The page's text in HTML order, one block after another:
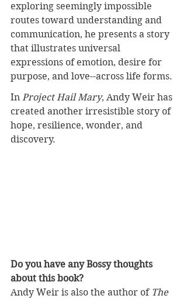
exploring seemingly impossible
routes toward understanding and
communication, he presents a story
that illustrates universal
expressions of emotion, desire for
purpose, and love--across life forms.
In Project Hail Mary, Andy Weir has
created another irresistible story of
hope, resilience, wonder, and
discovery.
Do you have any Bossy thoughts
about this book?
Andy Weir is also the author of The